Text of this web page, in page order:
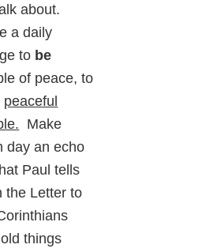
about.
a daily
to be
of peace, to
peaceful
Make
day an echo
Paul tells
the Letter to
things